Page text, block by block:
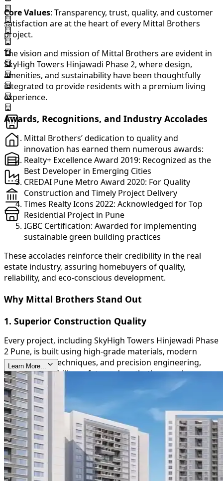
Core Values: Transparency, trust, quality, and customer
satisfaction are at the heart of every Mittal Brothers
project.
The vision and mission of Mittal Brothers are evident in
SkyHigh Towers Hinjawadi Phase 2, where design,
amenities, and sustainability have been thoughtfully
integrated to provide residents with a premium living
experience.
Awards, Recognitions, and Industry Accolades
Mittal Brothers’ dedication to quality and
innovation has earned them numerous awards:
Realty+ Excellence Award 2019: Recognized as the
Best Developer in Emerging Cities
CREDAI Pune Metro Award 2020: For Quality
Construction and Timely Project Delivery
Times Realty Icons 2022: Acknowledged for Top
Residential Project in Pune
IGBC Certification: Awarded for implementing
sustainable green building practices
These accolades reinforce their credibility in the real
estate industry, assuring homebuyers of quality,
reliability, and eco-conscious development.
Why Mittal Brothers Stand Out
1. Superior Construction Quality
Every project, including SkyHigh Towers Hinjewadi Phase
2 Pune, is built using high-grade materials, modern
construction techniques, and precision engineering,
ensuring durability, safety, and aesthetic appeal.
2. Timely Delivery
Mittal Brothers are known for their commitment to
deadlines, providing homeowners with peace of mind
and reinforcing their trustworthiness in the real estate
sector.
3. Sustainable and Green Initiatives
Learn More...